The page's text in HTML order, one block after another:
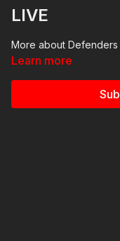
LIVE
More about Defenders
Learn more